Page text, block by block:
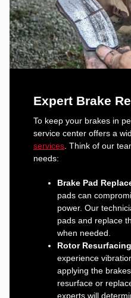
Expert Brake
To keep your brakes in
service center offers a
services . Think of our
needs:
Brake Pad
pads can
power. Our
pads and replace
when needed.
Rotor
experience
applying the
resurface or
experts will